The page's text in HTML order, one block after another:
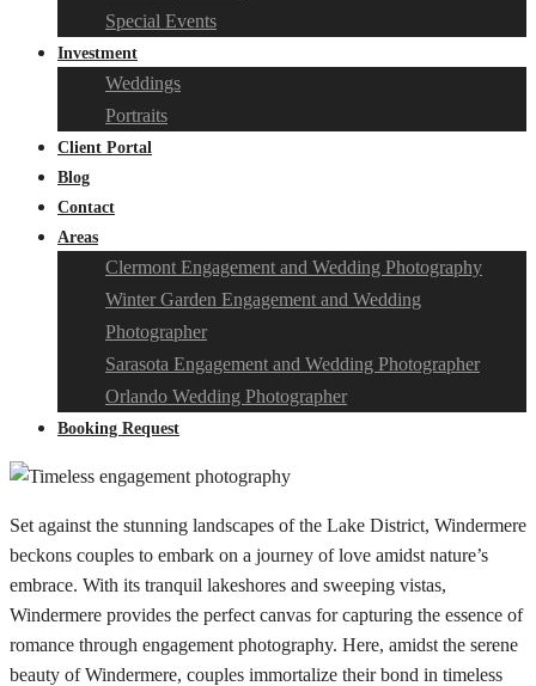
Special Events
Investment
Weddings
Portraits
Client Portal
Blog
Contact
Areas
Clermont Engagement and Wedding Photography
Winter Garden Engagement and Wedding
Photographer
Sarasota Engagement and Wedding Photographer
Orlando Wedding Photographer
Booking Request
Set against the stunning landscapes of the Lake District, Windermere
beckons couples to embark on a journey of love amidst nature’s
embrace. With its tranquil lakeshores and sweeping vistas,
Windermere provides the perfect canvas for capturing the essence of
romance through engagement photography. Here, amidst the serene
beauty of Windermere, couples immortalize their bond in timeless